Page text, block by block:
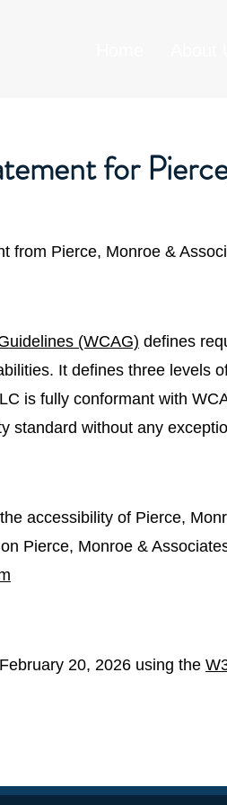
for
from Pierce, Monroe &
(WCAG) defines
It defines three levels
is fully conformant with
standard without any
accessibility of Pierce,
Pierce, Monroe &
20, 2026 using the